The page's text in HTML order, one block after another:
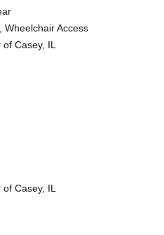
Wheelchair Access
Casey, IL
Casey, IL